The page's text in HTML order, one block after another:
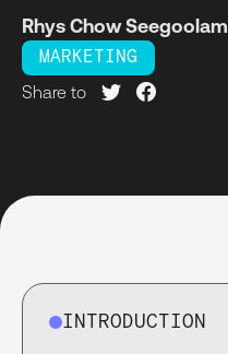
Rhys Chow Seegoolam
MARKETING
Share to
INTRODUCTION